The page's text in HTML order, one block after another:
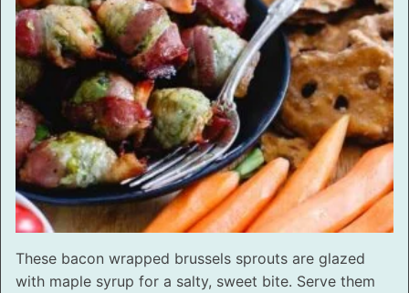
These bacon wrapped brussels sprouts are glazed
with maple syrup for a salty, sweet bite. Serve them